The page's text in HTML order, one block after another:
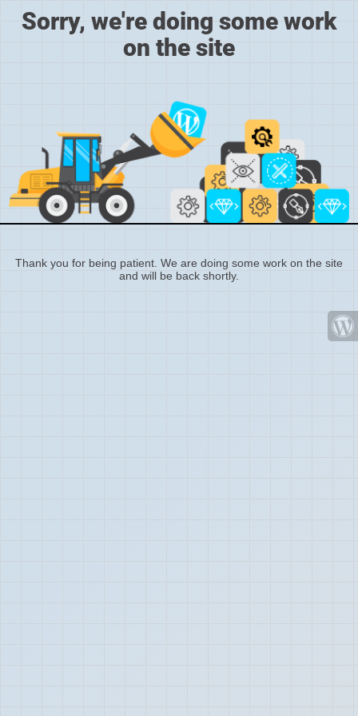
Sorry, we're doing some work
on the site
Thank you for being patient. We are doing some work on the site
and will be back shortly.